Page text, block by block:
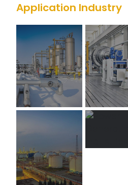
Application Industry